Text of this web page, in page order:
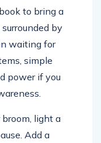
to bring a
by
waiting for
simple
power if you
light a
Add a